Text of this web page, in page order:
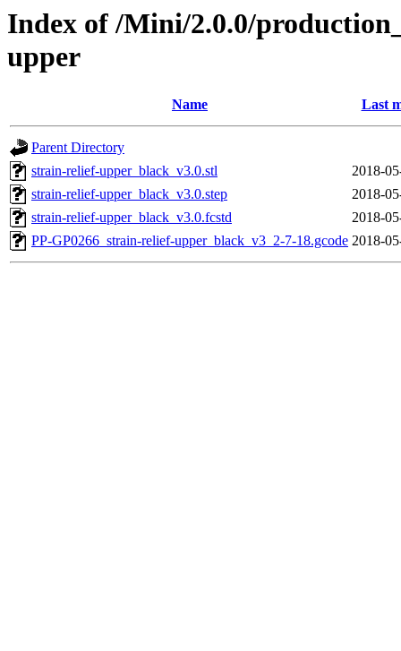
Index of /Mini/2.0.0/
upper
Name Last
Parent Directory
strain-relief-upper_black_v3.0.stl
2018-
strain-relief-upper_black_v3.0.step
2018-
strain-relief-upper_black_v3.0.fcstd
2018-
PP-GP0266_strain-relief-upper_black_v3_2-7-18.gcode 2018-